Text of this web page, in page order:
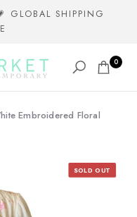
GLOBAL SHIPPING
0
Embroidered Floral
SOLD OUT